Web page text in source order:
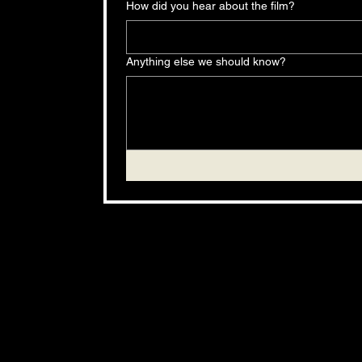
How did you hear about the film?
Anything else we should know?